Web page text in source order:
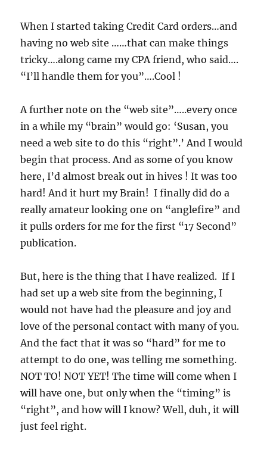
When I started taking Credit Card orders…and
having no web site ……that can make things
tricky….along came my CPA friend, who said….
“I’ll handle them for you”….Cool !
A further note on the “web site”…..every once
in a while my “brain” would go: ‘Susan, you
need a web site to do this “right”.’ And I would
begin that process. And as some of you know
here, I’d almost break out in hives ! It was too
hard! And it hurt my Brain! I finally did do a
really amateur looking one on “anglefire” and
it pulls orders for me for the first “17 Second”
publication.
But, here is the thing that I have realized. If I
had set up a web site from the beginning, I
would not have had the pleasure and joy and
love of the personal contact with many of you.
And the fact that it was so “hard” for me to
attempt to do one, was telling me something.
NOT TO! NOT YET! The time will come when I
will have one, but only when the “timing” is
“right”, and how will I know? Well, duh, it will
just feel right.